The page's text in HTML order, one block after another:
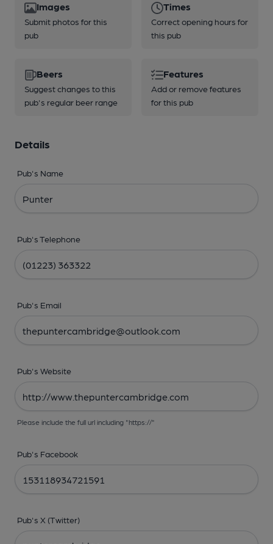
Images
Submit photos for this
pub
Times
Correct opening hours for
this pub
Beers
Suggest changes to this
pub's regular beer range
Features
Add or remove features
for this pub
Details
Pub's Name
Pub's Telephone
Pub's Email
Pub's Website
Please include the full url including "https://"
Pub's Facebook
Pub's X (Twitter)